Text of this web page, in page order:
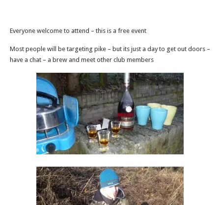
Everyone welcome to attend – this is a free event
Most people will be targeting pike – but its just a day to get out doors –
have a chat – a brew and meet other club members